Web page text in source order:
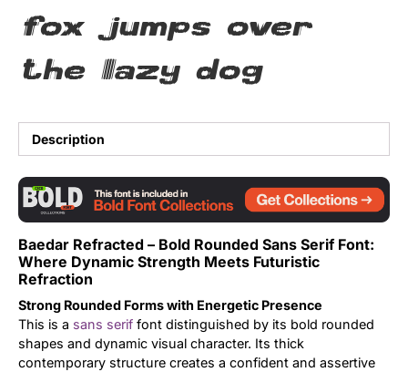
fox jumps over
the lazy dog
Description
Baedar Refracted – Bold Rounded Sans Serif Font:
Where Dynamic Strength Meets Futuristic
Refraction
Strong Rounded Forms with Energetic Presence
This is a sans serif font distinguished by its bold rounded
shapes and dynamic visual character. Its thick
contemporary structure creates a confident and assertive
Tutorial